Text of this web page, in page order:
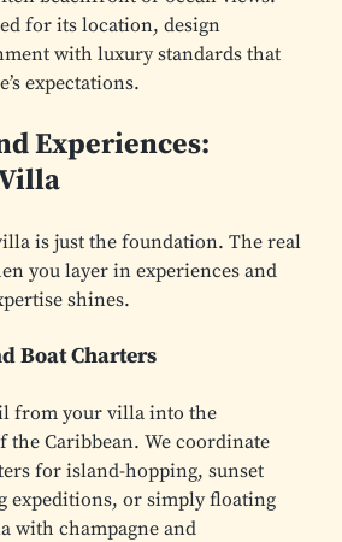
for its location, design
with luxury standards that
expectations.
Experiences:
is just the foundation. The real
you layer in experiences and
shines.
Boat Charters
from your villa into the
the Caribbean. We coordinate
for island-hopping, sunset
expeditions, or simply floating
with champagne and